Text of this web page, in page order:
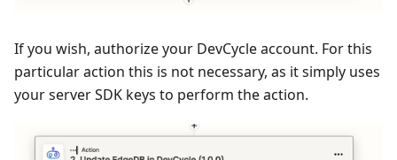
If you wish, authorize your DevCycle account. For this
particular action this is not necessary, as it simply uses
your server SDK keys to perform the action.